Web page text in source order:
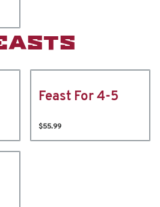
Feast For 4-5
$55.99